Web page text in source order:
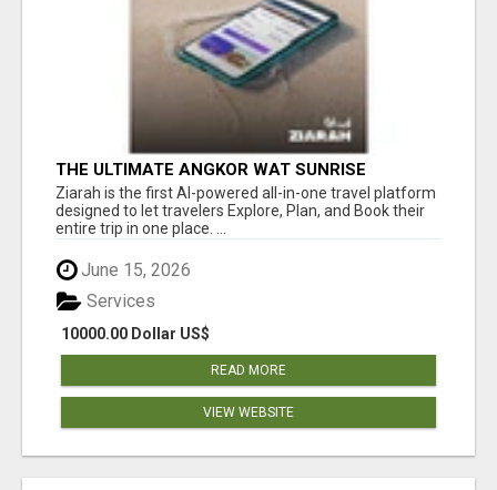
THE ULTIMATE ANGKOR WAT SUNRISE
EXPERIENCE IN CAMBODIA – WAKE UP TO
ANCIENT MAGIC
Ziarah is the first AI-powered all-in-one travel platform
designed to let travelers Explore, Plan, and Book their
entire trip in one place. ...
June 15, 2026
10000.00 Dollar US$
Services
READ MORE
VIEW WEBSITE